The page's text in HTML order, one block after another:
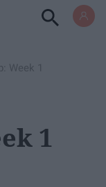
Week 1
1